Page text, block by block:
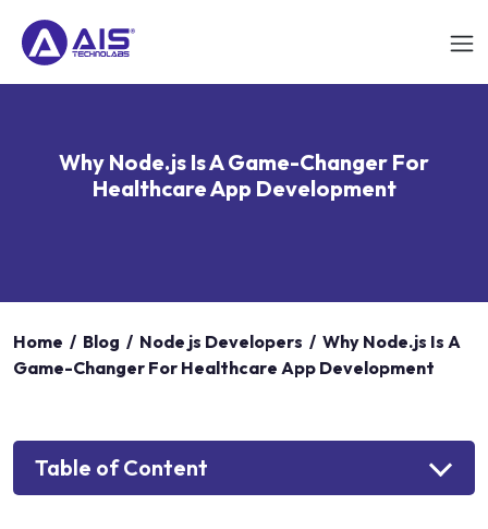
Why Node.js Is A Game-Changer For
Healthcare App Development
Home / Blog / Node js Developers / Why Node.js Is A
Game-Changer For Healthcare App Development
Table of Content